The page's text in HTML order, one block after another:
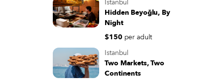
Istanbul
Hidden Beyoğlu, By
Night
$150 per adult
Istanbul
Two Markets, Two
Continents